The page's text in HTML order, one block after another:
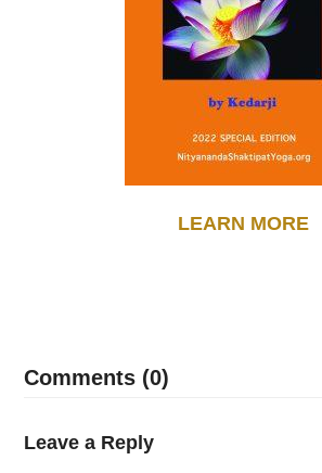
LEARN MORE
Comments (0)
Leave a Reply